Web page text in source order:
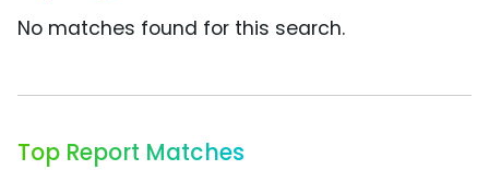
No matches found for this search.
Top Report Matches